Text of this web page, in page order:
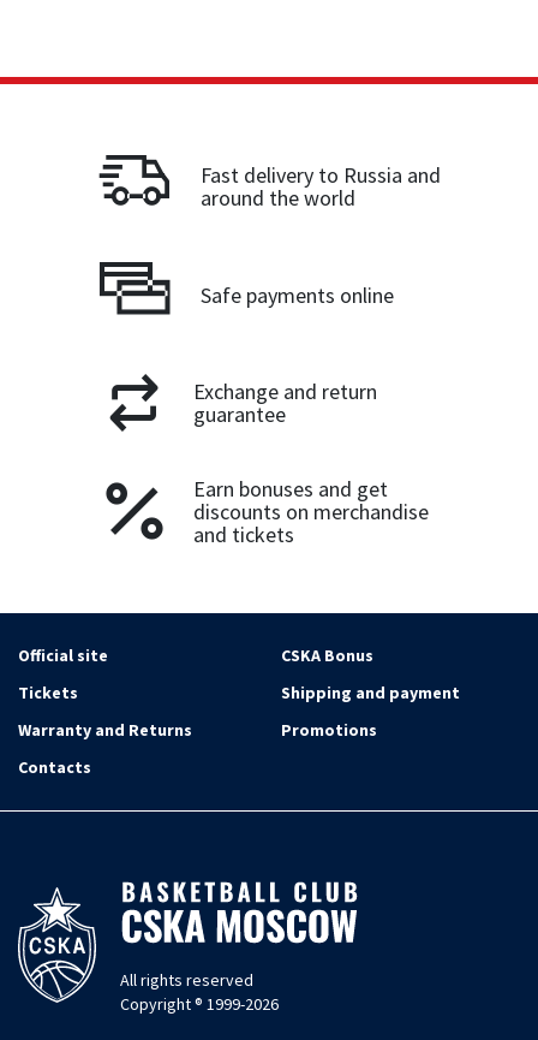
Fast delivery to Russia and
around the world
Safe payments online
Exchange and return
guarantee
Earn bonuses and get
discounts on merchandise
and tickets
Official site
CSKA Bonus
Tickets
Shipping and payment
Warranty and Returns
Promotions
Contacts
All rights reserved
Copyright ® 1999-2026